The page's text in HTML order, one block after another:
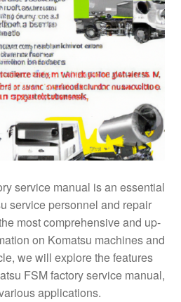
service manual is an essential
service personnel and repair
most comprehensive and up-
on Komatsu machines and
we will explore the features
FSM factory service manual,
applications.